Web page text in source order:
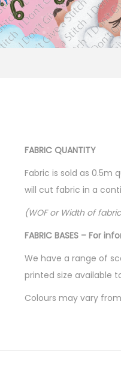
FABRIC QUANTITY
Fabric is sold as 0.5m
will cut fabric in a
(WOF or Width of
FABRIC BASES – For
We have a range of
printed size available
Colours may vary